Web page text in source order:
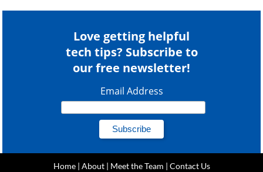
Love getting helpful
tech tips? Subscribe to
our free newsletter!
Email Address
Home| About| Meet the Team | Contact Us